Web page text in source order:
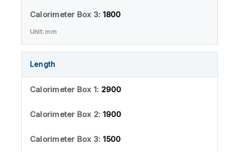
1800
mm
Length
2900
1900
1500